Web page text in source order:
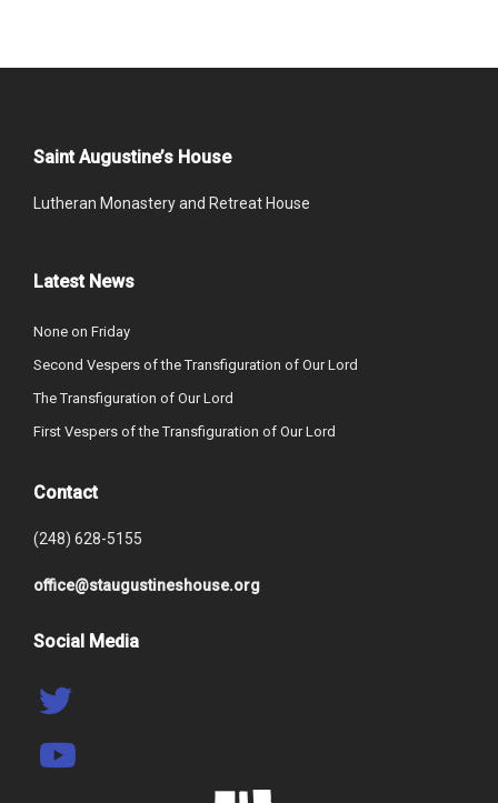
Saint Augustine’s House
Lutheran Monastery and Retreat House
Latest News
None on Friday
Second Vespers of the Transfiguration of Our Lord
The Transfiguration of Our Lord
First Vespers of the Transfiguration of Our Lord
Contact
(248) 628-5155
office@staugustineshouse.org
Social Media